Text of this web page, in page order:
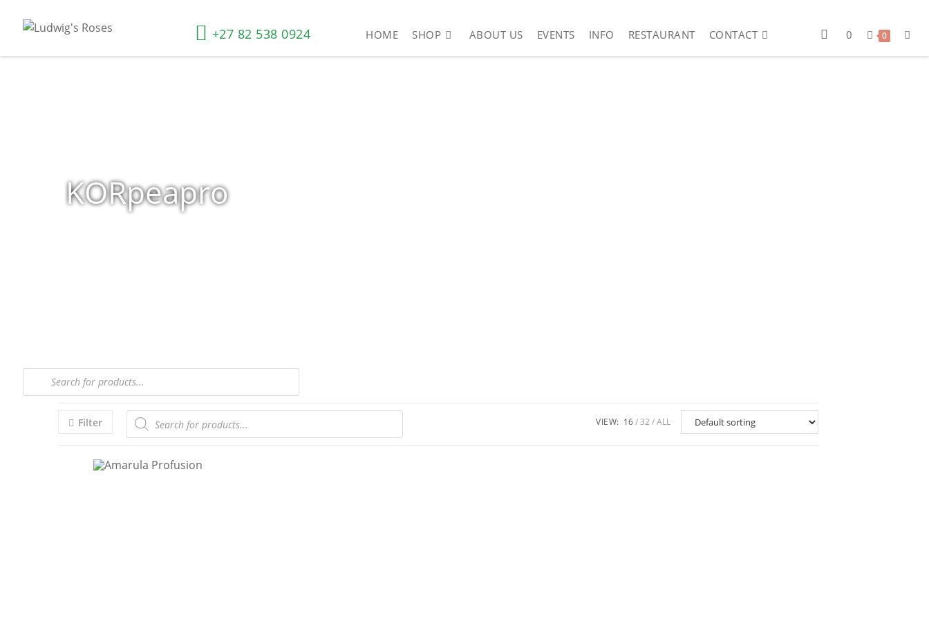
+27 82 538 0924 HOME SHOP ABOUT US EVENTS INFO RESTAURANT CONTACT 0 0
KORpeapro
Filter VIEW: 16 32 ALL